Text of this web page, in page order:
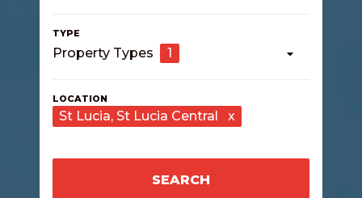
Property Types 1
St Lucia, St Lucia Central x
SEARCH